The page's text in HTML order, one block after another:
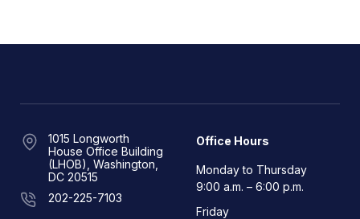
1015 Longworth
House Office Building
(LHOB), Washington,
DC 20515
202-225-7103
Office Hours
Monday to Thursday
9:00 a.m. – 6:00 p.m.
Friday